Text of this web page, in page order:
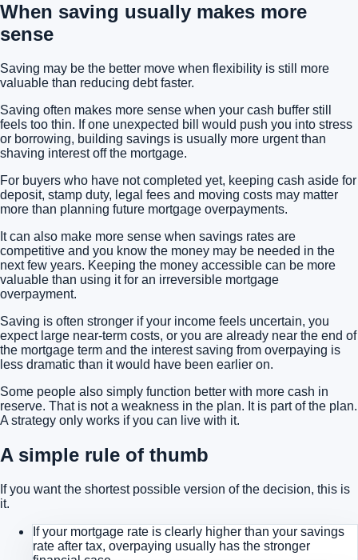
When saving usually makes more
sense
Saving may be the better move when flexibility is still more
valuable than reducing debt faster.
Saving often makes more sense when your cash buffer still
feels too thin. If one unexpected bill would push you into stress
or borrowing, building savings is usually more urgent than
shaving interest off the mortgage.
For buyers who have not completed yet, keeping cash aside for
deposit, stamp duty, legal fees and moving costs may matter
more than planning future mortgage overpayments.
It can also make more sense when savings rates are
competitive and you know the money may be needed in the
next few years. Keeping the money accessible can be more
valuable than using it for an irreversible mortgage
overpayment.
Saving is often stronger if your income feels uncertain, you
expect large near-term costs, or you are already near the end of
the mortgage term and the interest saving from overpaying is
less dramatic than it would have been earlier on.
Some people also simply function better with more cash in
reserve. That is not a weakness in the plan. It is part of the plan.
A strategy only works if you can live with it.
A simple rule of thumb
If you want the shortest possible version of the decision, this is
it.
If your mortgage rate is clearly higher than your savings
rate after tax, overpaying usually has the stronger